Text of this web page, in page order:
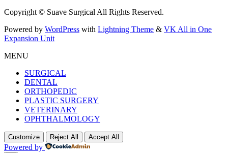
Copyright © Suave Surgical All Rights Reserved.
Powered by WordPress with Lightning Theme & VK All in One
Expansion Unit
MENU
SURGICAL
DENTAL
ORTHOPEDIC
PLASTIC SURGERY
VETERINARY
OPHTHALMOLOGY
Customize Reject All Accept All
Powered by